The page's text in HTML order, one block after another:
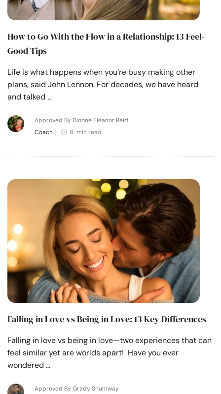
How to Go With the Flow in a Relationship: 13 Feel-
Good Tips
Life is what happens when you’re busy making other
plans, said John Lennon. For decades, we have heard
and talked …
Approved By Dionne Eleanor Reid
Coach | 9 min read
Falling in Love vs Being in Love: 13 Key Differences
Falling in love vs being in love—two experiences that can
feel similar yet are worlds apart! Have you ever
wondered …
Approved By Grady Shumway